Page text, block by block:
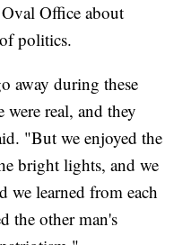
Office about
politics.
away during these
were real, and they
"But we enjoyed the
bright lights, and we
we learned from each
the other man's